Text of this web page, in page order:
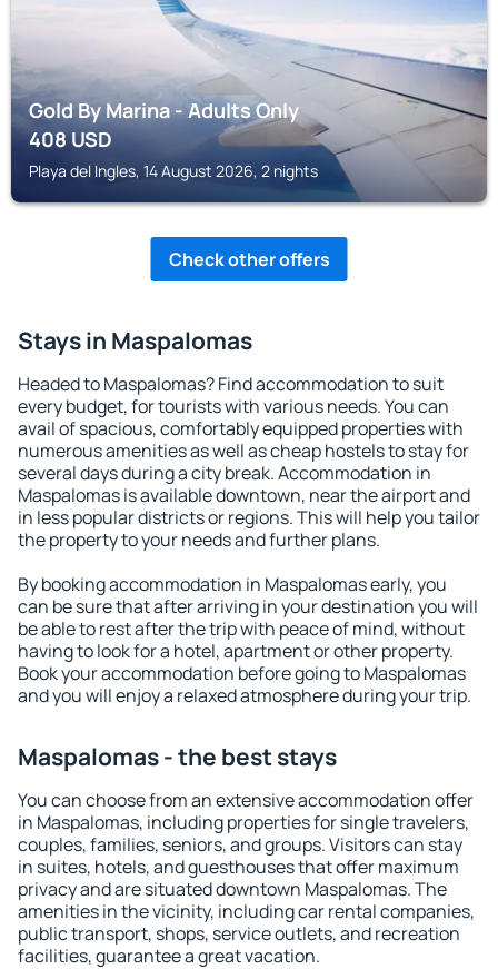
Gold By Marina - Adults Only
408USD
Playa del Ingles, 14 August 2026, 2 nights
Check other offers
Stays in Maspalomas
Headed to Maspalomas? Find accommodation to suit
every budget, for tourists with various needs. You can
avail of spacious, comfortably equipped properties with
numerous amenities as well as cheap hostels to stay for
several days during a city break. Accommodation in
Maspalomas is available downtown, near the airport and
in less popular districts or regions. This will help you tailor
the property to your needs and further plans.
By booking accommodation in Maspalomas early, you
can be sure that after arriving in your destination you will
be able to rest after the trip with peace of mind, without
having to look for a hotel, apartment or other property.
Book your accommodation before going to Maspalomas
and you will enjoy a relaxed atmosphere during your trip.
Maspalomas - the best stays
You can choose from an extensive accommodation offer
in Maspalomas, including properties for single travelers,
couples, families, seniors, and groups. Visitors can stay
in suites, hotels, and guesthouses that offer maximum
privacy and are situated downtown Maspalomas. The
amenities in the vicinity, including car rental companies,
public transport, shops, service outlets, and recreation
facilities, guarantee a great vacation.